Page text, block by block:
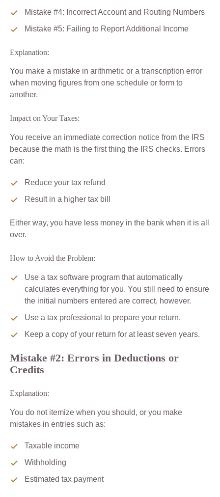
Mistake #4: Incorrect Account and Routing Numbers
Mistake #5: Failing to Report Additional Income
Explanation:
You make a mistake in arithmetic or a transcription error
when moving figures from one schedule or form to
another.
Impact on Your Taxes:
You receive an immediate correction notice from the IRS
because the math is the first thing the IRS checks. Errors
can:
Reduce your tax refund
Result in a higher tax bill
Either way, you have less money in the bank when it is all
over.
How to Avoid the Problem:
Use a tax software program that automatically
calculates everything for you. You still need to ensure
the initial numbers entered are correct, however.
Use a tax professional to prepare your return.
Keep a copy of your return for at least seven years.
Mistake #2: Errors in Deductions or
Credits
Explanation:
You do not itemize when you should, or you make
mistakes in entries such as:
Taxable income
Withholding
Estimated tax payment